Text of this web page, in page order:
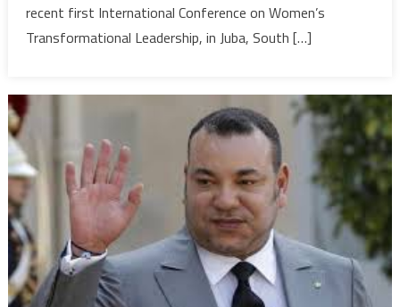
equal
opportunities
recent first International Conference on Women’s
Transformational Leadership, in Juba, South […]